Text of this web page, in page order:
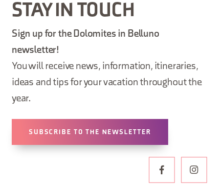
STAY IN TOUCH
Sign up for the Dolomites in Belluno
newsletter!
You will receive news, information, itineraries,
ideas and tips for your vacation throughout the
year.
SUBSCRIBE TO THE NEWSLETTER